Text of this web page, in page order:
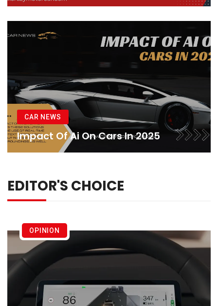
CAR NEWS
Impact Of Ai On Cars In 2025
EDITOR'S CHOICE
OPINION